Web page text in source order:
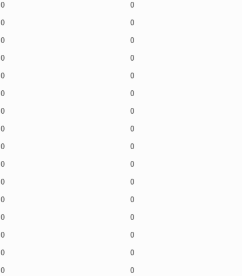
0 0
0 0
0 0
0 0
0 0
0 0
0 0
0 0
0 0
0 0
0 0
0 0
0 0
0 0
0 0
0 0